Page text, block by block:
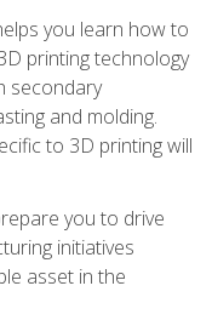
you learn how to
printing technology
secondary
and molding.
to 3D printing will
you to drive
initiatives
asset in the